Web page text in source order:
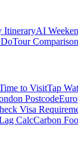
ItineraryAI
Tour Comparison
to VisitTap
Postcode
Visa
CalcCarbon